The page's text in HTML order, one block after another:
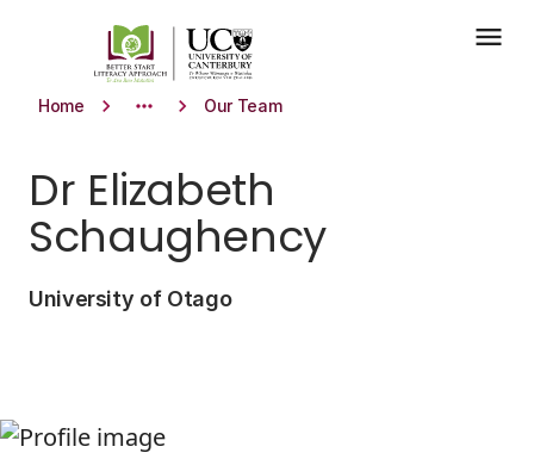
menu
Home keyboard_arrow_right more_horiz keyboard_arrow_right Our Team
Dr Elizabeth
Schaughency
University of Otago